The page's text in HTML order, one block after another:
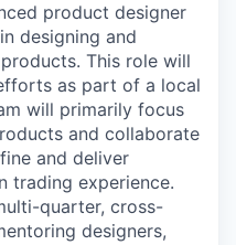
product designer
designing and
This role will
as part of a local
will primarily focus
and collaborate
and deliver
trading experience.
quarter, cross-
designers,